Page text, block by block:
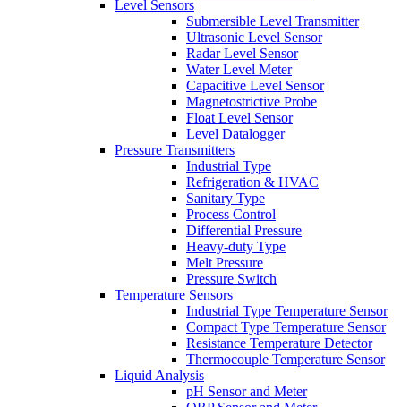
Level Sensors
Submersible Level Transmitter
Ultrasonic Level Sensor
Radar Level Sensor
Water Level Meter
Capacitive Level Sensor
Magnetostrictive Probe
Float Level Sensor
Level Datalogger
Pressure Transmitters
Industrial Type
Refrigeration & HVAC
Sanitary Type
Process Control
Differential Pressure
Heavy-duty Type
Melt Pressure
Pressure Switch
Temperature Sensors
Industrial Type Temperature Sensor
Compact Type Temperature Sensor
Resistance Temperature Detector
Thermocouple Temperature Sensor
Liquid Analysis
pH Sensor and Meter